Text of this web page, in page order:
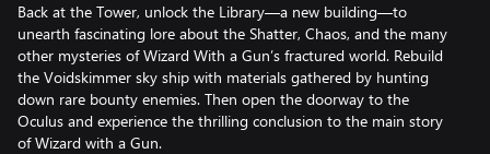
Back at the Tower, unlock the Library—a new building—to
unearth fascinating lore about the Shatter, Chaos, and the many
other mysteries of Wizard With a Gun’s fractured world. Rebuild
the Voidskimmer sky ship with materials gathered by hunting
down rare bounty enemies. Then open the doorway to the
Oculus and experience the thrilling conclusion to the main story
of Wizard with a Gun.